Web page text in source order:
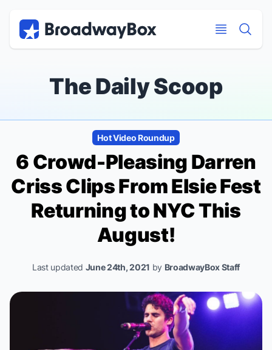
The Daily Scoop
Hot Video Roundup
6 Crowd-Pleasing Darren
Criss Clips From Elsie Fest
Returning to NYC This
August!
Last updated June 24th, 2021 by BroadwayBox Staff